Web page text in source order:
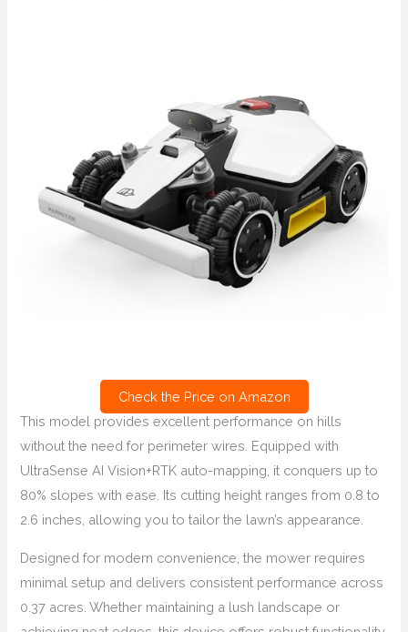
Check the Price on Amazon
This model provides excellent performance on hills
without the need for perimeter wires. Equipped with
UltraSense AI Vision+RTK auto-mapping, it conquers up to
80% slopes with ease. Its cutting height ranges from 0.8 to
2.6 inches, allowing you to tailor the lawn’s appearance.
Designed for modern convenience, the mower requires
minimal setup and delivers consistent performance across
0.37 acres. Whether maintaining a lush landscape or